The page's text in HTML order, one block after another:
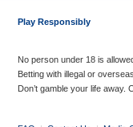
Play Responsibly
No person under 18 is
Betting with illegal or
Don’t gamble your life away.